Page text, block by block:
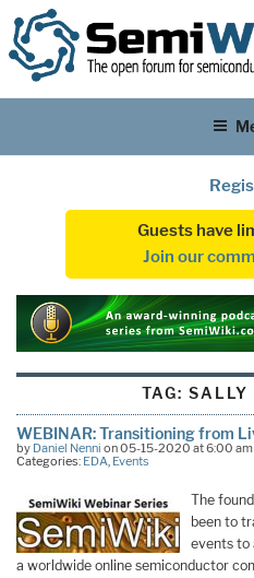
Guests have
Join our
TAG: SALLY
WEBINAR: Transitioning from
by Daniel Nenni on 05-15-2020 at 6:00 am
Categories: EDA, Events
The
been to
events to
a worldwide online semiconductor